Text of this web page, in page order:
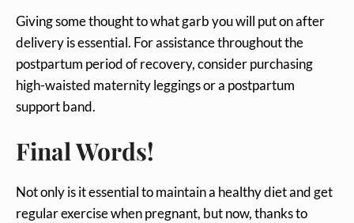
Giving some thought to what garb you will put on after
delivery is essential. For assistance throughout the
postpartum period of recovery, consider purchasing
high-waisted maternity leggings or a postpartum
support band.
Final Words!
Not only is it essential to maintain a healthy diet and get
regular exercise when pregnant, but now, thanks to